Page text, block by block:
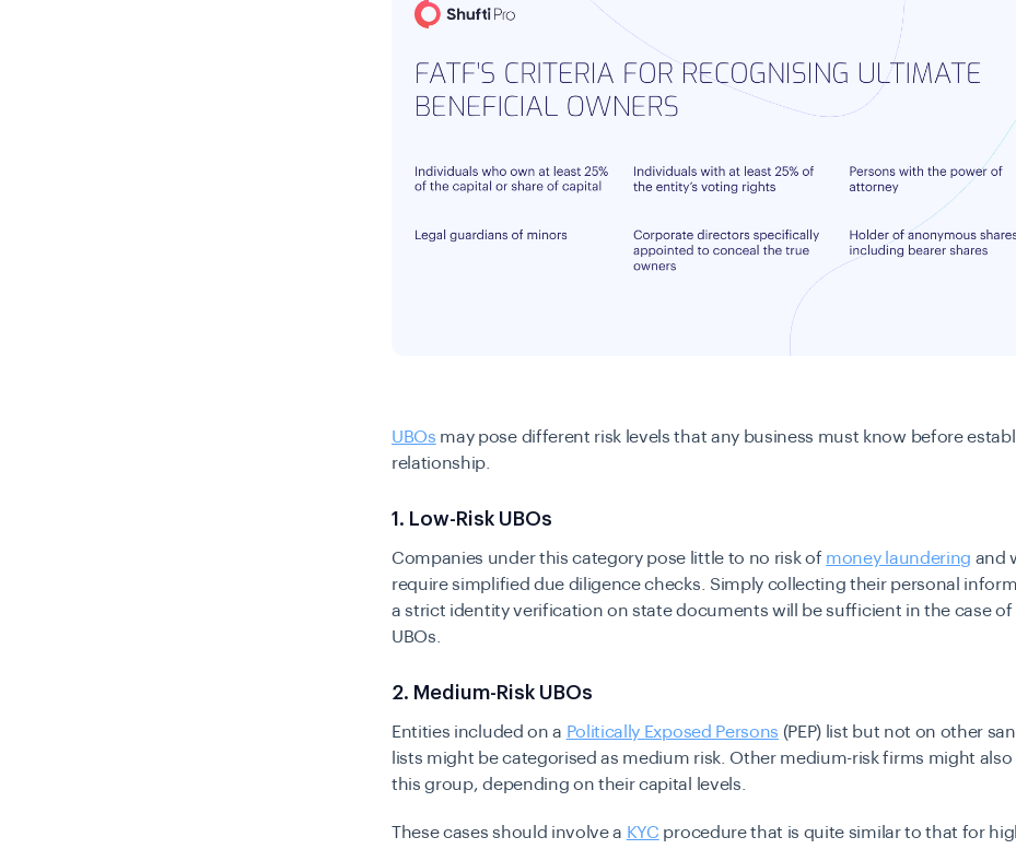
UBOs may pose different risk levels that any business must know before
relationship.
1. Low-Risk UBOs
Companies under this category pose little to no risk of money laundering and
require simplified due diligence checks. Simply collecting their personal
a strict identity verification on state documents will be sufficient in the case of
UBOs.
2. Medium-Risk UBOs
Entities included on a Politically Exposed Persons (PEP) list but not on other
lists might be categorised as medium risk. Other medium-risk firms might
this group, depending on their capital levels.
These cases should involve a KYC procedure that is quite similar to that for